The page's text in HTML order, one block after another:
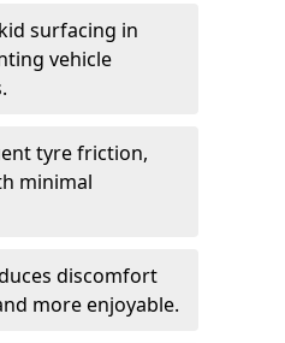
surfacing in
vehicle
tyre friction,
minimal
discomfort
more enjoyable.